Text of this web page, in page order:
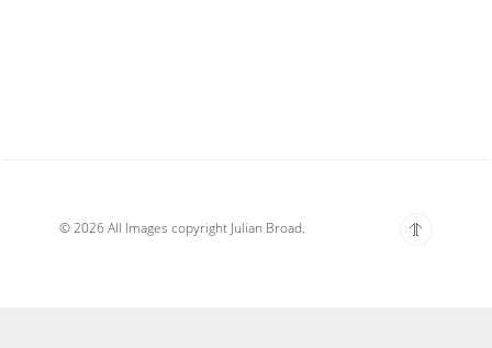
© 2026 All Images copyright Julian Broad.